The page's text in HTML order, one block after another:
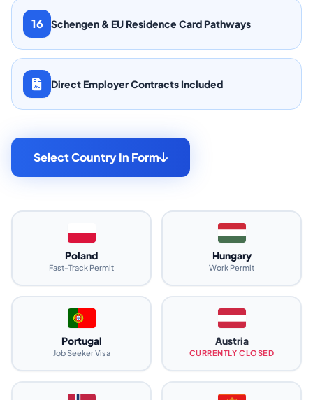
16 Schengen & EU Residence Card Pathways
Direct Employer Contracts Included
Select Country In Form
Poland
Fast-Track Permit
Hungary
Work Permit
Portugal
Job Seeker Visa
Austria
CURRENTLY CLOSED